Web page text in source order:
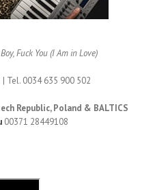
Fuck You (I Am in Love)
| Tel. 0034 635 900 502
Republic, Poland & BALTICS
00371 28449108